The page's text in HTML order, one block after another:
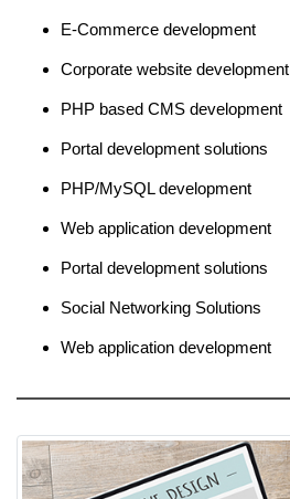
E-Commerce development
Corporate website development
PHP based CMS development
Portal development solutions
PHP/MySQL development
Web application development
Portal development solutions
Social Networking Solutions
Web application development